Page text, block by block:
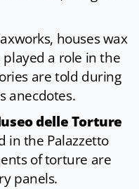
houses wax
a role in the
are told during
anecdotes.
delle Torture
in the Palazzetto
of torture are
panels.